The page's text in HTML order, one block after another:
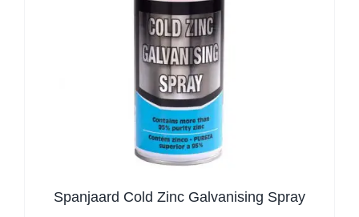
Spanjaard Cold Zinc Galvanising Spray